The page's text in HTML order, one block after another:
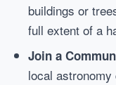
buildings or
full extent of a
Join a
local